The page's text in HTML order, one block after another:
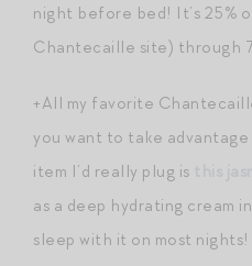
night before bed! It’s 25%
Chantecaille site) through
+All my favorite
you want to take
item I’d really plug is
as a deep hydrating cream
sleep with it on most nights!